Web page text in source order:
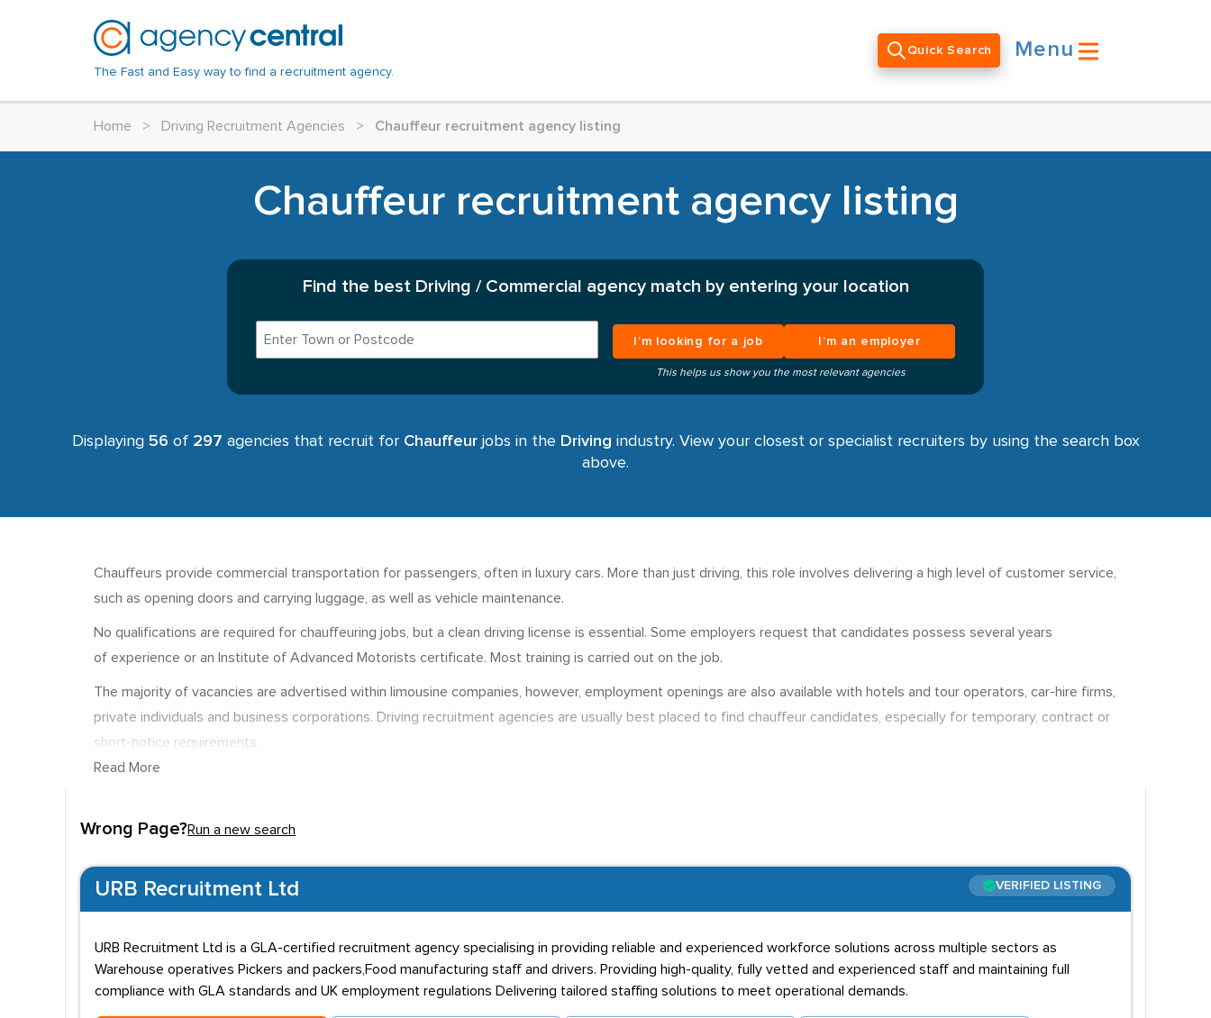
The Fast and Easy way to find a recruitment agency.
Quick Search Menu
Home > Driving Recruitment Agencies > Chauffeur recruitment agency listing
Chauffeur recruitment agency listing
Find the best Driving / Commercial agency match by entering your location
I’m looking for a job I’m an employer
This helps us show you the most relevant agencies
Displaying 56 of 297 agencies that recruit for Chauffeurjobs in the Driving industry. View your closest or specialist recruiters by using the search box
above.
Chauffeurs provide commercial transportation for passengers, often in luxury cars. More than just driving, this role involves delivering a high level of customer service,
such as opening doors and carrying luggage, as well as vehicle maintenance.
No qualifications are required for chauffeuring jobs, but a clean driving license is essential. Some employers request that candidates possess several years
of experience or an Institute of Advanced Motorists certificate. Most training is carried out on the job.
The majority of vacancies are advertised within limousine companies, however, employment openings are also available with hotels and tour operators, car-hire firms,
private individuals and business corporations. Driving recruitment agencies are usually best placed to find chauffeur candidates, especially for temporary, contract or
short-notice requirements.
Read More
Wrong Page?Run a new search
URB Recruitment Ltd VERIFIED LISTING
URB Recruitment Ltd is a GLA-certified recruitment agency specialising in providing reliable and experienced workforce solutions across multiple sectors as
Warehouse operatives Pickers and packers,Food manufacturing staff and drivers. Providing high-quality, fully vetted and experienced staff and maintaining full
compliance with GLA standards and UK employment regulations Delivering tailored staffing solutions to meet operational demands.